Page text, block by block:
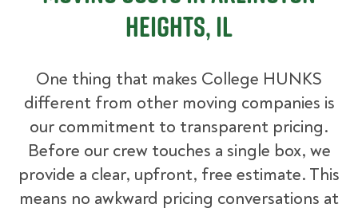
Heights, IL
One thing that makes College HUNKS
different from other moving companies is
our commitment to transparent pricing.
Before our crew touches a single box, we
provide a clear, upfront, free estimate. This
means no awkward pricing conversations at